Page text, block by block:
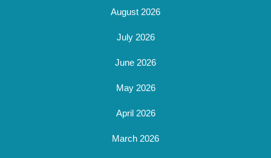
August 2026
July 2026
June 2026
May 2026
April 2026
March 2026